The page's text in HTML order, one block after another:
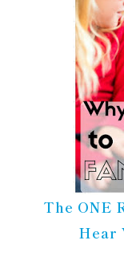
The ONE
Hear